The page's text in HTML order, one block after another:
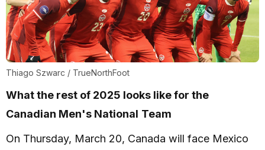
Thiago Szwarc / TrueNorthFoot
What the rest of 2025 looks like for the
Canadian Men's National Team
On Thursday, March 20, Canada will face Mexico